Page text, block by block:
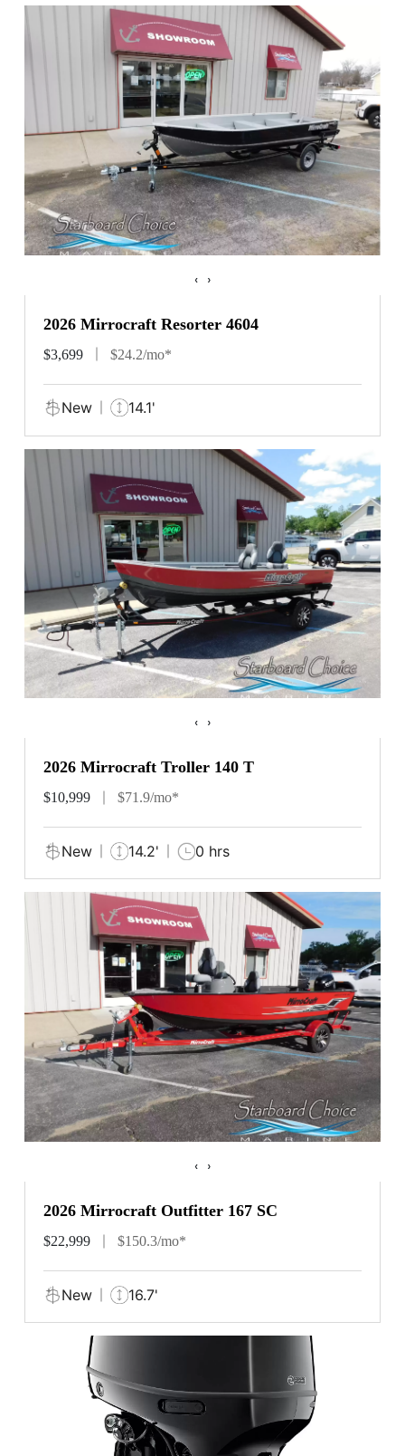
‹ ›
2026 Mirrocraft Resorter 4604
$3,699 $24.2/mo*
New 14.1'
‹ ›
2026 Mirrocraft Troller 140 T
$10,999 $71.9/mo*
New 14.2' 0 hrs
‹ ›
2026 Mirrocraft Outfitter 167 SC
$22,999 $150.3/mo*
New 16.7'